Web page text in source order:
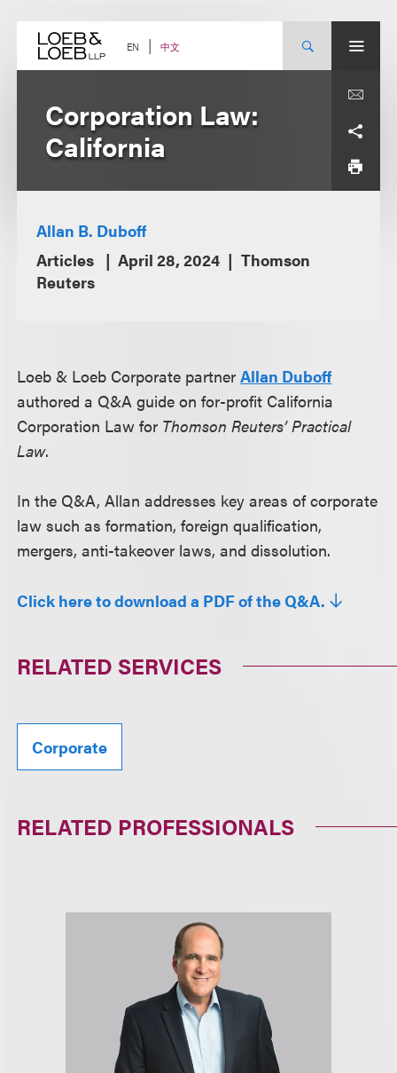
content EN 中文
Corporation Law:
California
Allan B. Duboff
Articles
April 28, 2024
Thomson
Reuters
Loeb & Loeb Corporate partnerAllan Duboff
authored a Q&A guide on for-profit California
Corporation Law for Thomson Reuters’ Practical
Law.
In the Q&A, Allan addresses key areas of corporate
law such as formation, foreign qualification,
mergers, anti-takeover laws, and dissolution.
Click here to download a PDF of the Q&A.
RELATED SERVICES
Corporate
RELATED PROFESSIONALS